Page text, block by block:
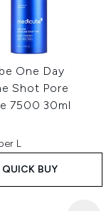
One Day
Shot Pore
7500 30ml
L
QUICK BUY